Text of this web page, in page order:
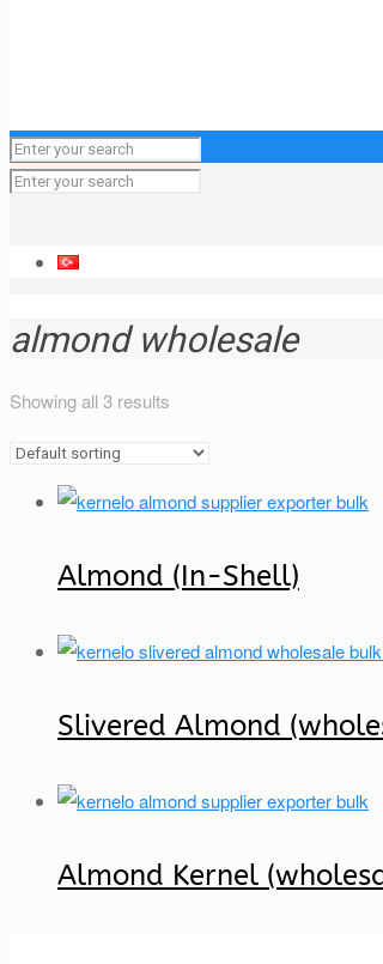
almond wholesale
Showing all 3 results
Almond (In-Shell)
Slivered Almond
Almond Kernel